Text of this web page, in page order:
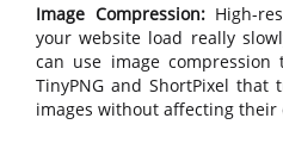
Image Compression:High-
your website load really
can use image
TinyPNG and ShortPixel
images without affecting their